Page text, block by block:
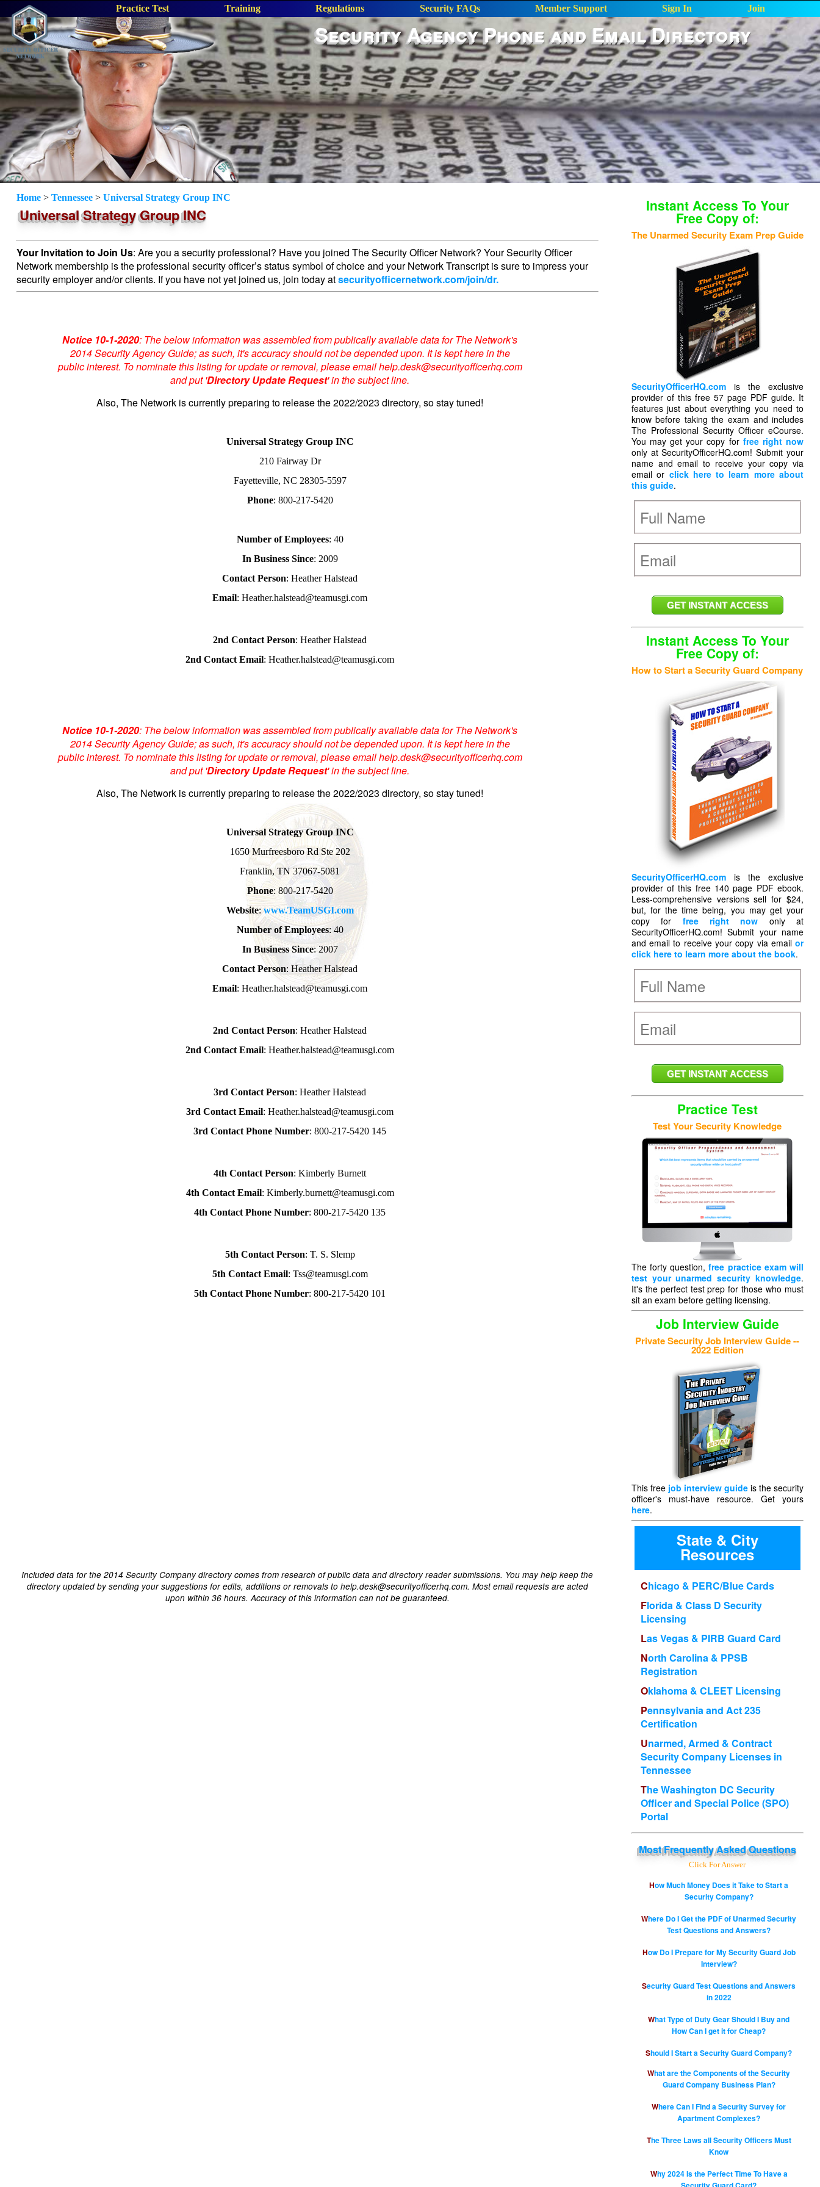
Practice Test Training Regulations Security FAQs Member Support Sign In Join
Security Agency Phone and Email Directory
Home > Tennessee > Universal Strategy Group INC
Universal Strategy Group INC
Your Invitation to Join Us: Are you a security professional? Have you joined The Security Officer Network? Your Security Officer
Network membership is the professional security officer’s status symbol of choice and your Network Transcript is sure to impress your
security employer and/or clients. If you have not yet joined us, join today atsecurityofficernetwork.com/join/dr.
Notice 10-1-2020: The below information was assembled from publically available data for The Network's
2014 Security Agency Guide; as such, it's accuracy should not be depended upon. It is kept here in the
public interest. To nominate this listing for update or removal, please email help.desk@securityofficerhq.com
and put 'Directory Update Request' in the subject line.
Also, The Network is currently preparing to release the 2022/2023 directory, so stay tuned!
Universal Strategy Group INC
210 Fairway Dr
Fayetteville, NC 28305-5597
Phone: 800-217-5420
Number of Employees: 40
In Business Since: 2009
Contact Person: Heather Halstead
Email: Heather.halstead@teamusgi.com
2nd Contact Person: Heather Halstead
2nd Contact Email: Heather.halstead@teamusgi.com
Notice 10-1-2020: The below information was assembled from publically available data for The Network's
2014 Security Agency Guide; as such, it's accuracy should not be depended upon. It is kept here in the
public interest. To nominate this listing for update or removal, please email help.desk@securityofficerhq.com
and put 'Directory Update Request' in the subject line.
Also, The Network is currently preparing to release the 2022/2023 directory, so stay tuned!
Universal Strategy Group INC
1650 Murfreesboro Rd Ste 202
Franklin, TN 37067-5081
Phone: 800-217-5420
Website: www.TeamUSGI.com
Number of Employees: 40
In Business Since: 2007
Contact Person: Heather Halstead
Email: Heather.halstead@teamusgi.com
2nd Contact Person: Heather Halstead
2nd Contact Email: Heather.halstead@teamusgi.com
3rd Contact Person: Heather Halstead
3rd Contact Email: Heather.halstead@teamusgi.com
3rd Contact Phone Number: 800-217-5420 145
4th Contact Person: Kimberly Burnett
4th Contact Email: Kimberly.burnett@teamusgi.com
4th Contact Phone Number: 800-217-5420 135
5th Contact Person: T. S. Slemp
5th Contact Email: Tss@teamusgi.com
5th Contact Phone Number: 800-217-5420 101
Included data for the 2014 Security Company directory comes from research of public data and directory reader submissions. You may help keep the
directory updated by sending your suggestions for edits, additions or removals to help.desk@securityofficerhq.com. Most email requests are acted
upon within 36 hours. Accuracy of this information can not be guaranteed.
Instant Access To Your
Free Copy of:
The Unarmed Security Exam Prep Guide
SecurityOfficerHQ.comis the exclusive
provider of this free 57 page PDF guide. It
features just about everything you need to
know before taking the exam and includes
The Professional Security Officer eCourse.
You may get your copy for free right now
only at SecurityOfficerHQ.com! Submit your
name and email to receive your copy via
email or click here to learn more about
this guide.
Instant Access To Your
Free Copy of:
How to Start a Security Guard Company
SecurityOfficerHQ.comis the exclusive
provider of this free 140 page PDF ebook.
Less-comprehensive versions sell for $24,
but, for the time being, you may get your
copy for free right now only at
SecurityOfficerHQ.com! Submit your name
and email to receive your copy via emailor
click here to learn more about the book.
Practice Test
Test Your Security Knowledge
The forty question,free practice exam will
test your unarmed security knowledge.
It's the perfect test prep for those who must
sit an exam before getting licensing.
Job Interview Guide
Private Security Job Interview Guide --
2022 Edition
This free job interview guide is the security
officer's must-have resource. Get yours
here.
State & City
Resources
Chicago & PERC/Blue Cards
Florida & Class D Security
Licensing
Las Vegas & PIRB Guard Card
North Carolina & PPSB
Registration
Oklahoma & CLEET Licensing
Pennsylvania and Act 235
Certification
Unarmed, Armed & Contract
Security Company Licenses in
Tennessee
The Washington DC Security
Officer and Special Police (SPO)
Portal
MostFrequently Asked Questions
Click For Answer
How Much Money Does it Take to Start a
Security Company?
Where Do I Get the PDF of Unarmed Security
Test Questions and Answers?
How Do I Prepare for My Security Guard Job
Interview?
Security Guard Test Questions and Answers
in 2022
What Type of Duty Gear Should I Buy and
How Can I get it for Cheap?
Should I Start a Security Guard Company?
What are the Components of the Security
Guard Company Business Plan?
Where Can I Find a Security Survey for
Apartment Complexes?
The Three Laws all Security Officers Must
Know
Why 2024 Is the Perfect Time To Have a